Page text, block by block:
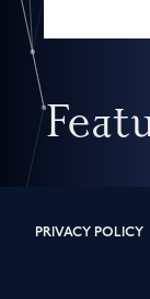
PRIVACY POLICY